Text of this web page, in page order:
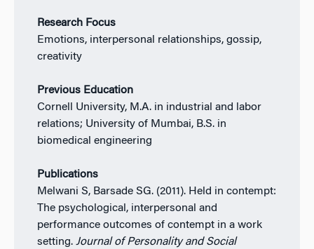
Research Focus
Emotions, interpersonal relationships, gossip,
creativity
Previous Education
Cornell University, M.A. in industrial and labor
relations; University of Mumbai, B.S. in
biomedical engineering
Publications
Melwani S, Barsade SG. (2011). Held in contempt:
The psychological, interpersonal and
performance outcomes of contempt in a work
setting. Journal of Personality and Social